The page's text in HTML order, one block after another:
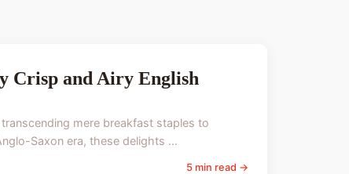
Crisp and Airy English
mere breakfast staples to
Saxon era, these delights ...
5 min read →